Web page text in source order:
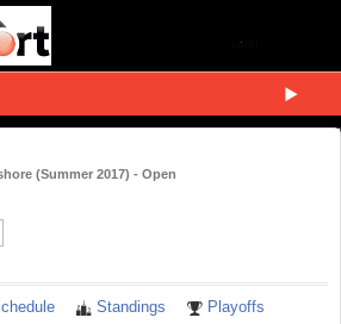
(Summer 2017) - Open
Standings Playoffs